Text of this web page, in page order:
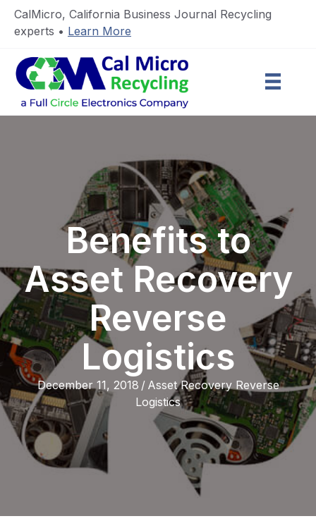
CalMicro, California Business Journal Recycling
experts • Learn More
Benefits to
Asset Recovery
Reverse
Logistics
December 11, 2018 / Asset Recovery Reverse
Logistics